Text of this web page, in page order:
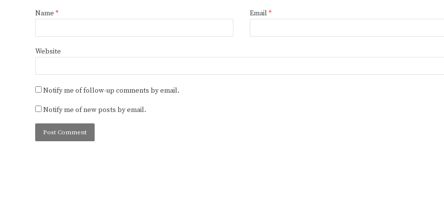
Name * Email *
Website
Notify me of follow-up comments by email.
Notify me of new posts by email.